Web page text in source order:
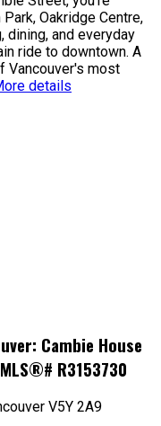
Oakridge Centre,
dining, and everyday
ride to downtown. A
Vancouver's most
details
Cambie House
R3153730
V5Y 2A9